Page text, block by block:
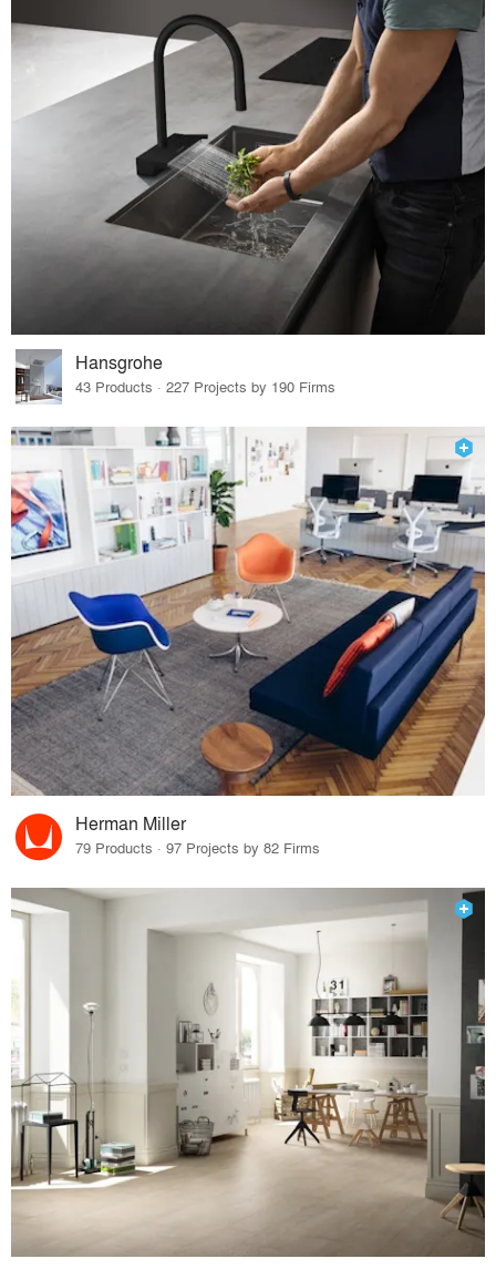
Hansgrohe
43 Products · 227 Projects by 190 Firms
Herman Miller
79 Products · 97 Projects by 82 Firms